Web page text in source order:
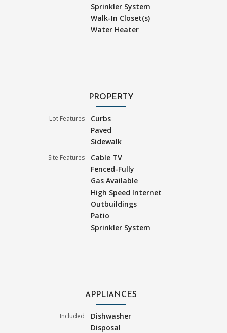
Sprinkler System
Walk-In Closet(s)
Water Heater
PROPERTY
Lot Features
Curbs
Paved
Sidewalk
Site Features
Cable TV
Fenced-Fully
Gas Available
High Speed Internet
Outbuildings
Patio
Sprinkler System
APPLIANCES
Included
Dishwasher
Disposal